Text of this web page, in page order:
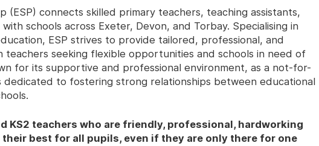
(ESP) connects skilled primary teachers, teaching assistants,
schools across Exeter, Devon, and Torbay. Specialising in
ESP strives to provide tailored, professional, and
seeking flexible opportunities and schools in need of
for its supportive and professional environment, as a not-for-
dedicated to fostering strong relationships between educational
KS2 teachers who are friendly, professional, hardworking
best for all pupils, even if they are only there for one